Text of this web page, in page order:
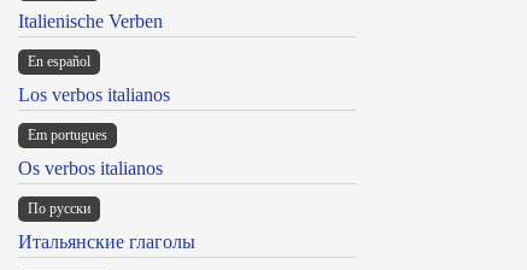
Italienische Verben
En español
Los verbos italianos
Em portugues
Os verbos italianos
По русски
Итальянские глаголы